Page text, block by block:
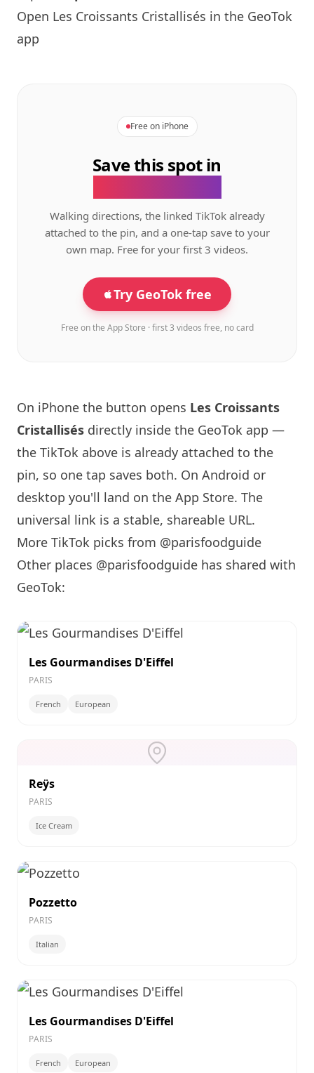
Open Les Croissants Cristallisés in the GeoTok
app
Free on iPhone
Save this spot in
Walking directions, the linked TikTok already
attached to the pin, and a one-tap save to your
own map. Free for your first 3 videos.
Try GeoTok free
Free on the App Store · first 3 videos free, no card
On iPhone the button opens Les Croissants
Cristallisés directly inside the GeoTok app —
the TikTok above is already attached to the
pin, so one tap saves both. On Android or
desktop you'll land on the App Store. The
universal link is a stable, shareable URL.
More TikTok picks from @parisfoodguide
Other places @parisfoodguide has shared with
GeoTok:
Les Gourmandises D'Eiffel
PARIS
French European
Reÿs
PARIS
Ice Cream
Pozzetto
PARIS
Italian
Les Gourmandises D'Eiffel
PARIS
French European